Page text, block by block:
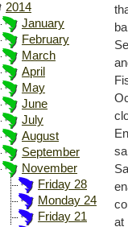
2014
January
February
March
April
May
June
July
August
September
November
Friday 28
Monday 24
Friday 21
at